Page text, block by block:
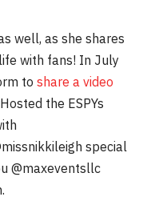
well, as she shares
with fans! In July
to share a video
the ESPYs
special
@maxeventsllc